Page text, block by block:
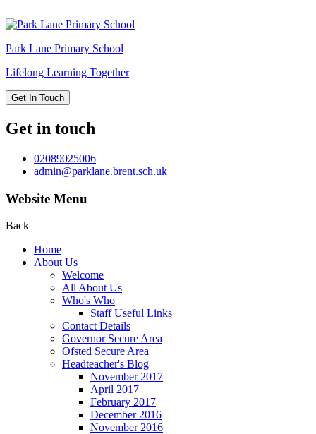
Park Lane Primary School
Lifelong Learning Together
Get In Touch
Get in touch
02089025006
admin@parklane.brent.sch.uk
Website Menu
Back
Home
About Us
Welcome
All About Us
Who's Who
Staff Useful Links
Contact Details
Governor Secure Area
Ofsted Secure Area
Headteacher's Blog
November 2017
April 2017
February 2017
December 2016
November 2016